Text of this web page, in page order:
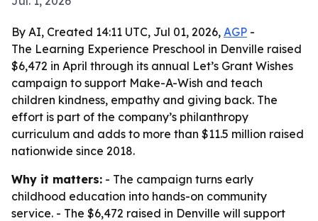
By AI, Created 14:11 UTC, Jul 01, 2026, AGP -
The Learning Experience Preschool in Denville raised
$6,472 in April through its annual Let’s Grant Wishes
campaign to support Make-A-Wish and teach
children kindness, empathy and giving back. The
effort is part of the company’s philanthropy
curriculum and adds to more than $11.5 million raised
nationwide since 2018.
Why it matters: - The campaign turns early
childhood education into hands-on community
service. - The $6,472 raised in Denville will support